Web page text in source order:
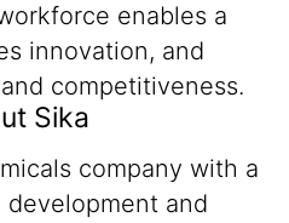
enables a
innovation, and
competitiveness.
Sika
company with a
and